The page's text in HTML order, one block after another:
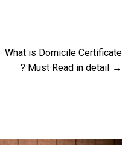
What is Domicile Certificate
? Must Read in detail